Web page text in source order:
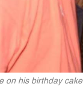
on his birthday